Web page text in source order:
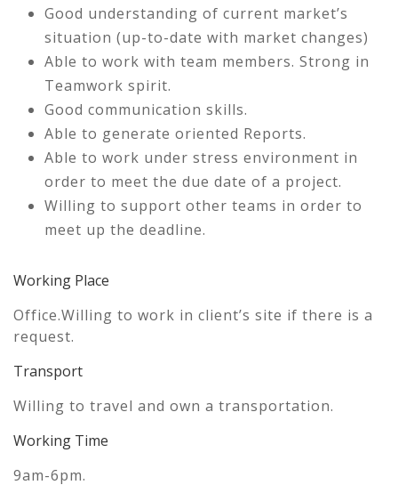
Good understanding of current market’s
situation (up-to-date with market changes)
Able to work with team members. Strong in
Teamwork spirit.
Good communication skills.
Able to generate oriented Reports.
Able to work under stress environment in
order to meet the due date of a project.
Willing to support other teams in order to
meet up the deadline.
Working Place
Office.Willing to work in client’s site if there is a
request.
Transport
Willing to travel and own a transportation.
Working Time
9am-6pm.